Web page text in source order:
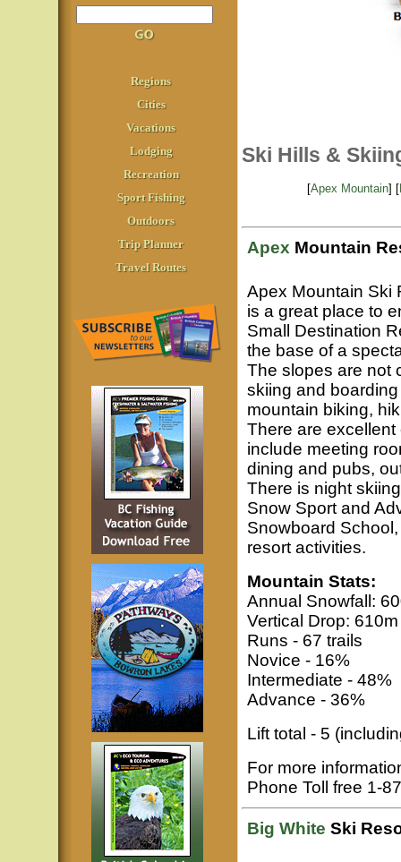
Regions
Cities
Vacations
Lodging
Recreation
Sport Fishing
Outdoors
Trip Planner
Travel Routes
Ski Hills &
[Apex Mountain] [
Apex Mountain
Apex Mountain Ski
is a great place to
Small Destination
the base of a
The slopes are not
skiing and
mountain biking,
There are
include meeting
dining and pubs,
There is night
Snow Sport and
Snowboard
resort activities.
Mountain Stats:
Annual Snowfall:
Vertical Drop:
Runs - 67 trails
Novice - 16%
Intermediate - 48%
Advance - 36%
Lift total - 5
For more
Phone Toll free 1-
Big White Ski